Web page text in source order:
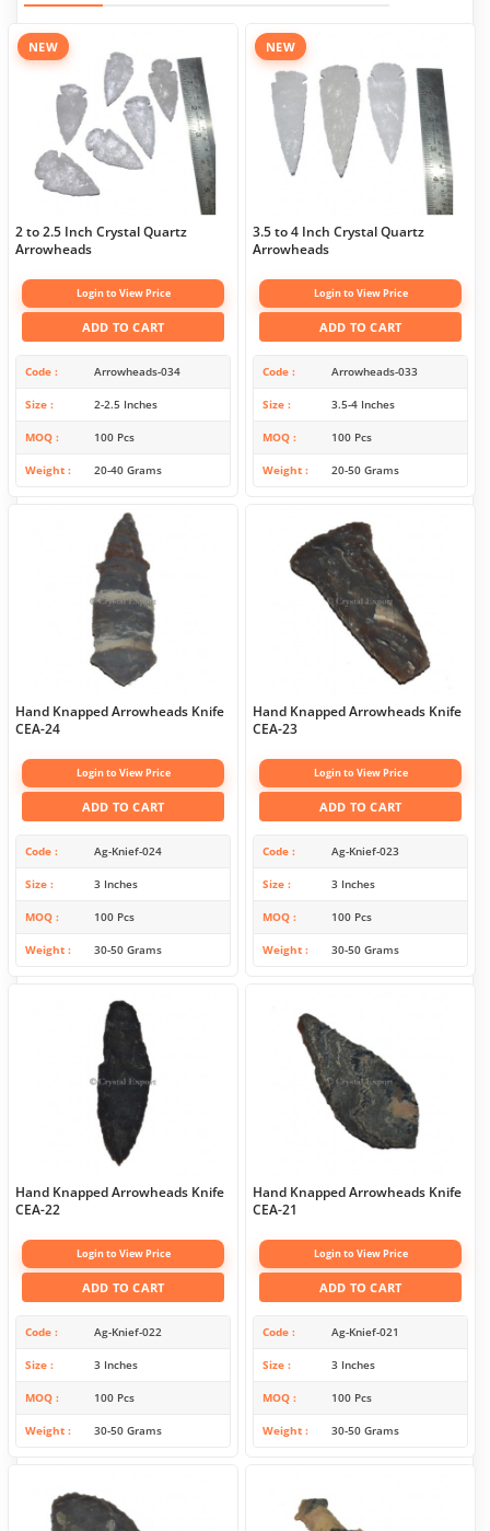
NEW
2 to 2.5 Inch Crystal Quartz
Arrowheads
Login to View Price
ADD TO CART
Code Arrowheads-034
Size 2-2.5 Inches
MOQ 100 Pcs
Weight 20-40 Grams
NEW
3.5 to 4 Inch Crystal Quartz
Arrowheads
Login to View Price
ADD TO CART
Code Arrowheads-033
Size 3.5-4 Inches
MOQ 100 Pcs
Weight 20-50 Grams
Hand Knapped Arrowheads Knife
CEA-24
Login to View Price
ADD TO CART
Code Ag-Knief-024
Size 3 Inches
MOQ 100 Pcs
Weight 30-50 Grams
Hand Knapped Arrowheads Knife
CEA-23
Login to View Price
ADD TO CART
Code Ag-Knief-023
Size 3 Inches
MOQ 100 Pcs
Weight 30-50 Grams
Hand Knapped Arrowheads Knife
CEA-22
Login to View Price
ADD TO CART
Code Ag-Knief-022
Size 3 Inches
MOQ 100 Pcs
Weight 30-50 Grams
Hand Knapped Arrowheads Knife
CEA-21
Login to View Price
ADD TO CART
Code Ag-Knief-021
Size 3 Inches
MOQ 100 Pcs
Weight 30-50 Grams